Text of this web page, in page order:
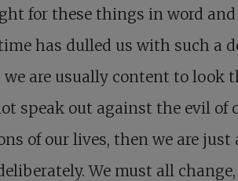
for these things in word
has dulled us with such a
are usually content to look
speak out against the evil of
of our lives, then we are
We must all